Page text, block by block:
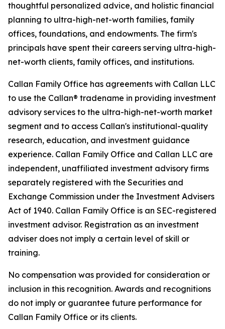
thoughtful personalized advice, and holistic financial
planning to ultra-high-net-worth families, family
offices, foundations, and endowments. The firm's
principals have spent their careers serving ultra-high-
net-worth clients, family offices, and institutions.
Callan Family Office has agreements with Callan LLC
to use the Callan® tradename in providing investment
advisory services to the ultra-high-net-worth market
segment and to access Callan's institutional-quality
research, education, and investment guidance
experience. Callan Family Office and Callan LLC are
independent, unaffiliated investment advisory firms
separately registered with the Securities and
Exchange Commission under the Investment Advisers
Act of 1940. Callan Family Office is an SEC-registered
investment advisor. Registration as an investment
adviser does not imply a certain level of skill or
training.
No compensation was provided for consideration or
inclusion in this recognition. Awards and recognitions
do not imply or guarantee future performance for
Callan Family Office or its clients.